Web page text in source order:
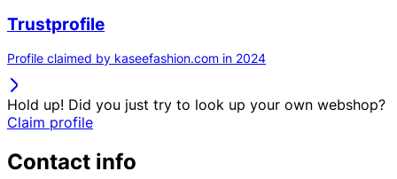
Trustprofile
Profile claimed by kaseefashion.com in 2024
Hold up! Did you just try to look up your own webshop?
Claim profile
Contact info